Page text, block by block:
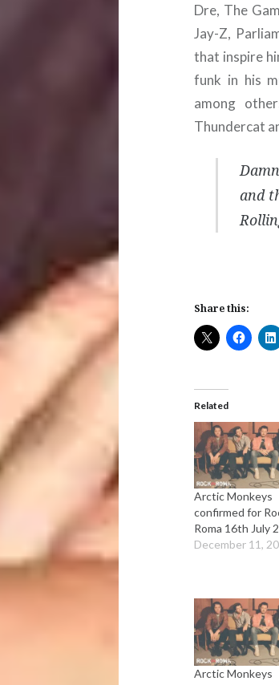
Dre, The
Jay-Z,
that inspire
funk in his
among
Thundercat
and
Share this:
Related
Arctic Monkeys
confirmed for
Roma 16th July
December 11,
Arctic Monkeys